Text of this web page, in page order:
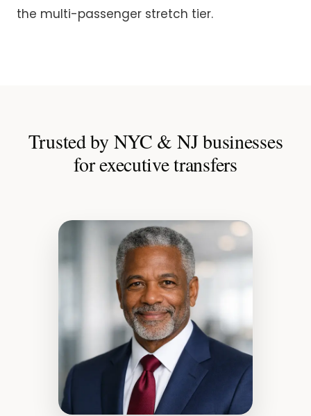
the multi-passenger stretch tier.
Trusted by NYC & NJ businesses
for executive transfers